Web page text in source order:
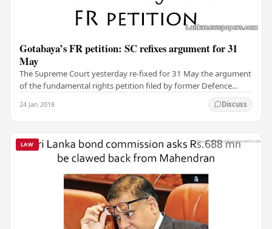
Gotabaya’s FR petition: SC refixes argument for 31
May
The Supreme Court yesterday re-fixed for 31 May the argument
of the fundamental rights petition filed by former Defence
24 Jan 2018 Discuss
LAW